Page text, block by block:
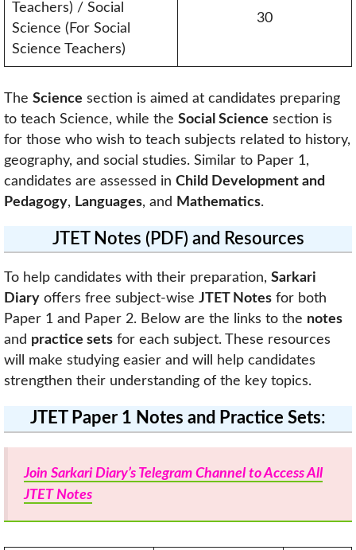
Teachers) / Social
Science (For Social
Science Teachers)
30
The Science section is aimed at candidates preparing
to teach Science, while the Social Science section is
for those who wish to teach subjects related to history,
geography, and social studies. Similar to Paper 1,
candidates are assessed in Child Development and
Pedagogy, Languages, and Mathematics.
JTET Notes (PDF) and Resources
To help candidates with their preparation, Sarkari
Diary offers free subject-wise JTET Notes for both
Paper 1 and Paper 2. Below are the links to the notes
and practice sets for each subject. These resources
will make studying easier and will help candidates
strengthen their understanding of the key topics.
JTET Paper 1 Notes and Practice Sets:
Join Sarkari Diary’s Telegram Channel to Access All
JTET Notes